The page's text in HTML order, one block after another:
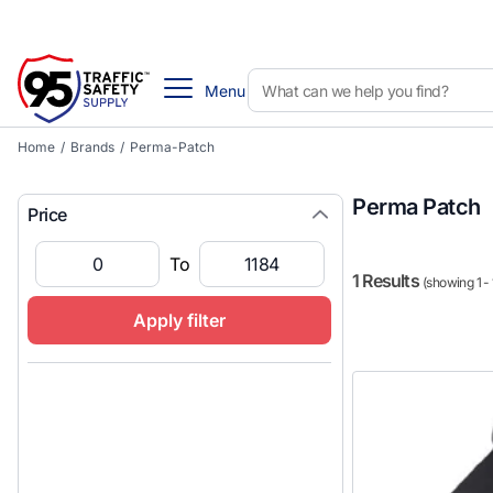
Menu
Home / Brands / Perma-Patch
Price
To
Apply filter
Perma Patch
1 Results (showing 1 -